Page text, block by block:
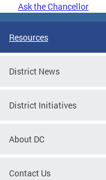
Ask the Chancellor
Resources
District News
District Initiatives
About DC
Contact Us